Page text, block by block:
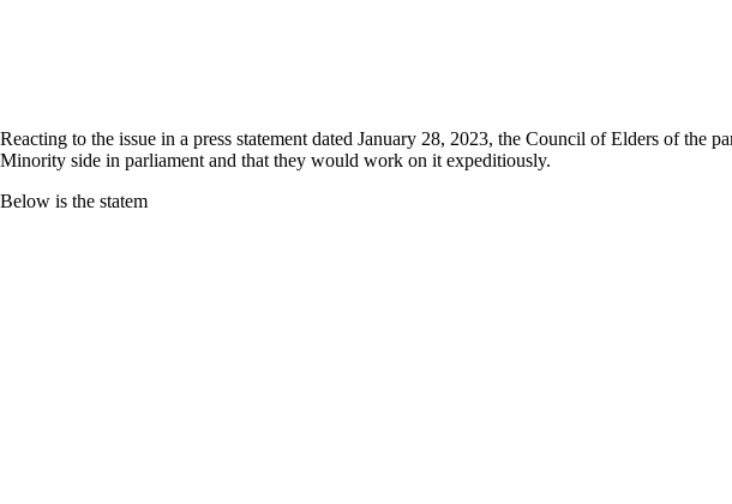
Reacting to the issue in a press statement dated January 28, 2023, the Council of Elders of the
Minority side in parliament and that they would work on it expeditiously.
Below is the statem